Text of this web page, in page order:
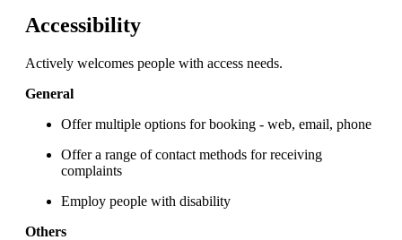
Accessibility
Actively welcomes people with access needs.
General
Offer multiple options for booking - web, email, phone
Offer a range of contact methods for receiving
complaints
Employ people with disability
Others